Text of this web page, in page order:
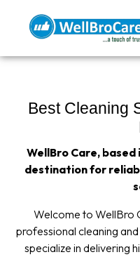
Best Cleaning
WellBro Care,
destination for
Welcome to WellBro
professional cleaning
specialize in delivering